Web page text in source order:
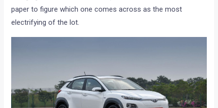
paper to figure which one comes across as the most
electrifying of the lot.